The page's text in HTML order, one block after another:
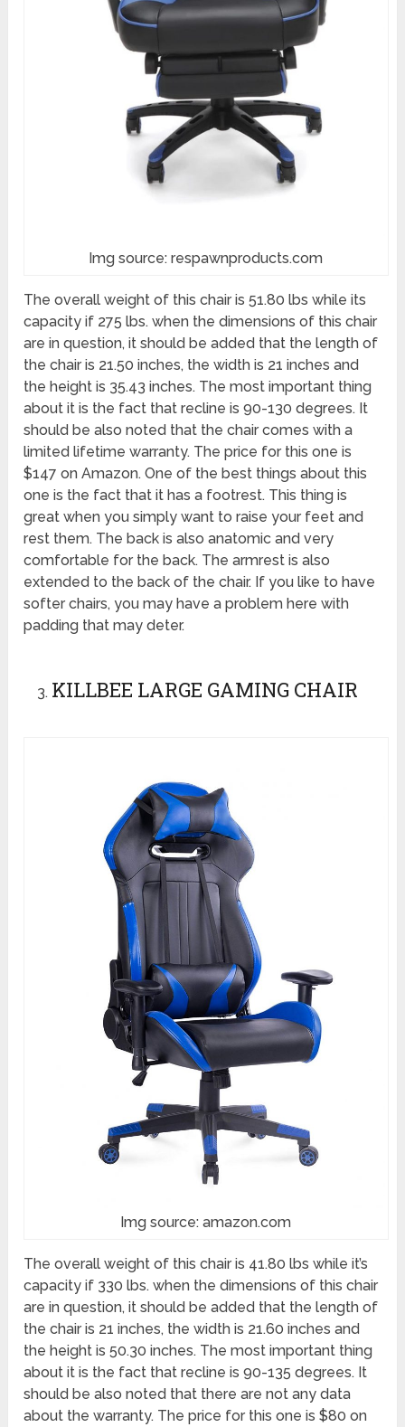
Img source: respawnproducts.com
The overall weight of this chair is 51.80 lbs while its
capacity if 275 lbs. when the dimensions of this chair
are in question, it should be added that the length of
the chair is 21.50 inches, the width is 21 inches and
the height is 35.43 inches. The most important thing
about it is the fact that recline is 90-130 degrees. It
should be also noted that the chair comes with a
limited lifetime warranty. The price for this one is
$147 on Amazon. One of the best things about this
one is the fact that it has a footrest. This thing is
great when you simply want to raise your feet and
rest them. The back is also anatomic and very
comfortable for the back. The armrest is also
extended to the back of the chair. If you like to have
softer chairs, you may have a problem here with
padding that may deter.
KILLBEE LARGE GAMING CHAIR
Img source: amazon.com
The overall weight of this chair is 41.80 lbs while it’s
capacity if 330 lbs. when the dimensions of this chair
are in question, it should be added that the length of
the chair is 21 inches, the width is 21.60 inches and
the height is 50.30 inches. The most important thing
about it is the fact that recline is 90-135 degrees. It
should be also noted that there are not any data
about the warranty. The price for this one is $80 on